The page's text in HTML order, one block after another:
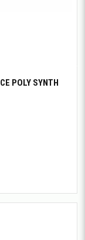
POLY SYNTH